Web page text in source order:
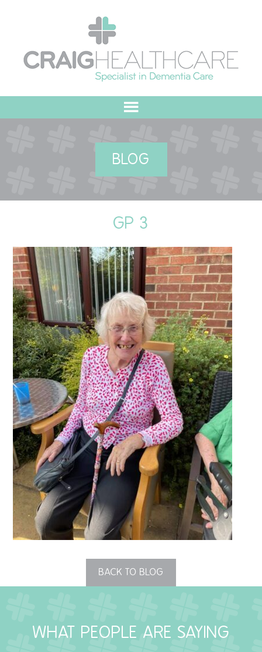
OUR COMMITMENT
QUALITY STRATEGY
SAFEGUARDING
NUTRITION
SPECIALISED ACTIVITIES
OUR HOMES
CRAMLINGTON HOUSE
HOLYWELL HOUSE CARE CENTRE
WEST FARM CARE CENTRE
BLOG
OUR POLICIES
COVID-19
BLOG
GP 3
BACK TO BLOG
WHAT PEOPLE ARE SAYING